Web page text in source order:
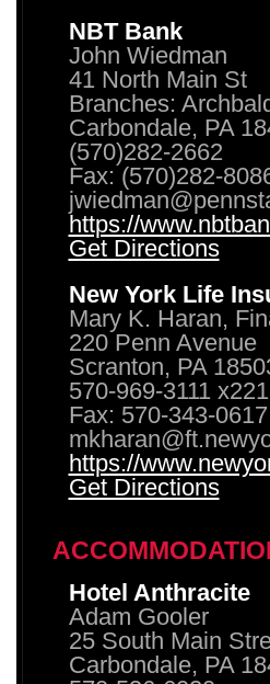
NBT Bank
John Wiedman
41 North Main St
Branches:
Carbondale, PA
(570)282-2662
Fax: (570)282-
https://
Get Directions
New York Life
Mary K. Haran,
220 Penn Avenue
Scranton, PA
570-969-3111 x221
Fax: 570-343-0617
https://
Get Directions
Hotel Anthracite
Adam Gooler
25 South Main
Carbondale, PA